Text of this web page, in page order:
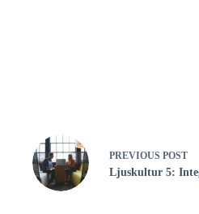
PREVIOUS POST
Ljuskultur 5: